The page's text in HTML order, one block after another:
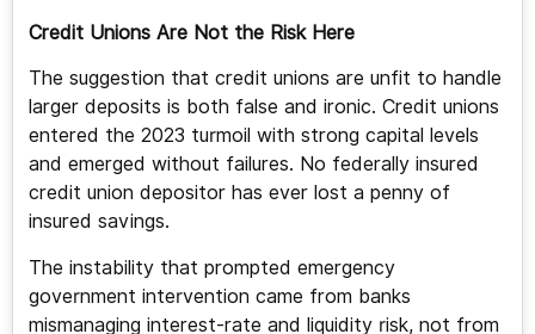
Credit Unions Are Not the Risk Here
The suggestion that credit unions are unfit to handle
larger deposits is both false and ironic. Credit unions
entered the 2023 turmoil with strong capital levels
and emerged without failures. No federally insured
credit union depositor has ever lost a penny of
insured savings.
The instability that prompted emergency
government intervention came from banks
mismanaging interest-rate and liquidity risk, not from